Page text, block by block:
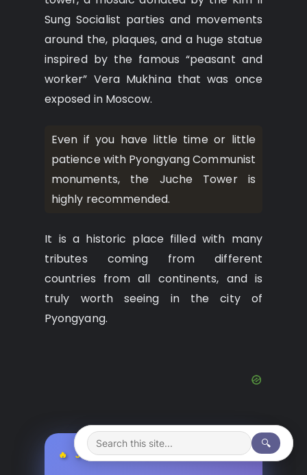
Sung Socialist parties and movements
around the, plaques, and a huge statue
inspired by the famous “peasant and
worker” Vera Mukhina that was once
exposed in Moscow.
Even if you have little time or little
patience with Pyongyang Communist
monuments, the Juche Tower is
highly recommended.
It is a historic place filled with many
tributes coming from different
countries from all continents, and is
truly worth seeing in the city of
Pyongyang.
🔥 JEFF’S PICK TODAY
🔍